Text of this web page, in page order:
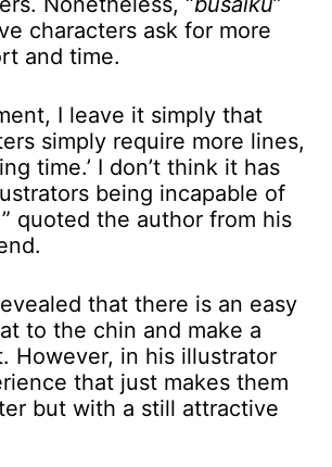
characters ask for more
and time.
I leave it simply that
simply require more lines,
time.’ I don’t think it has
being incapable of
quoted the author from his
that there is an easy
to the chin and make a
However, in his illustrator
that just makes them
but with a still attractive